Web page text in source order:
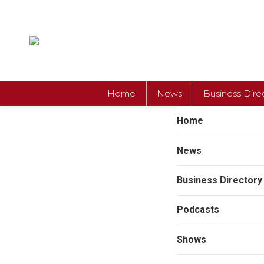
Home News Business
Home
News
Business Directory
Podcasts
Shows